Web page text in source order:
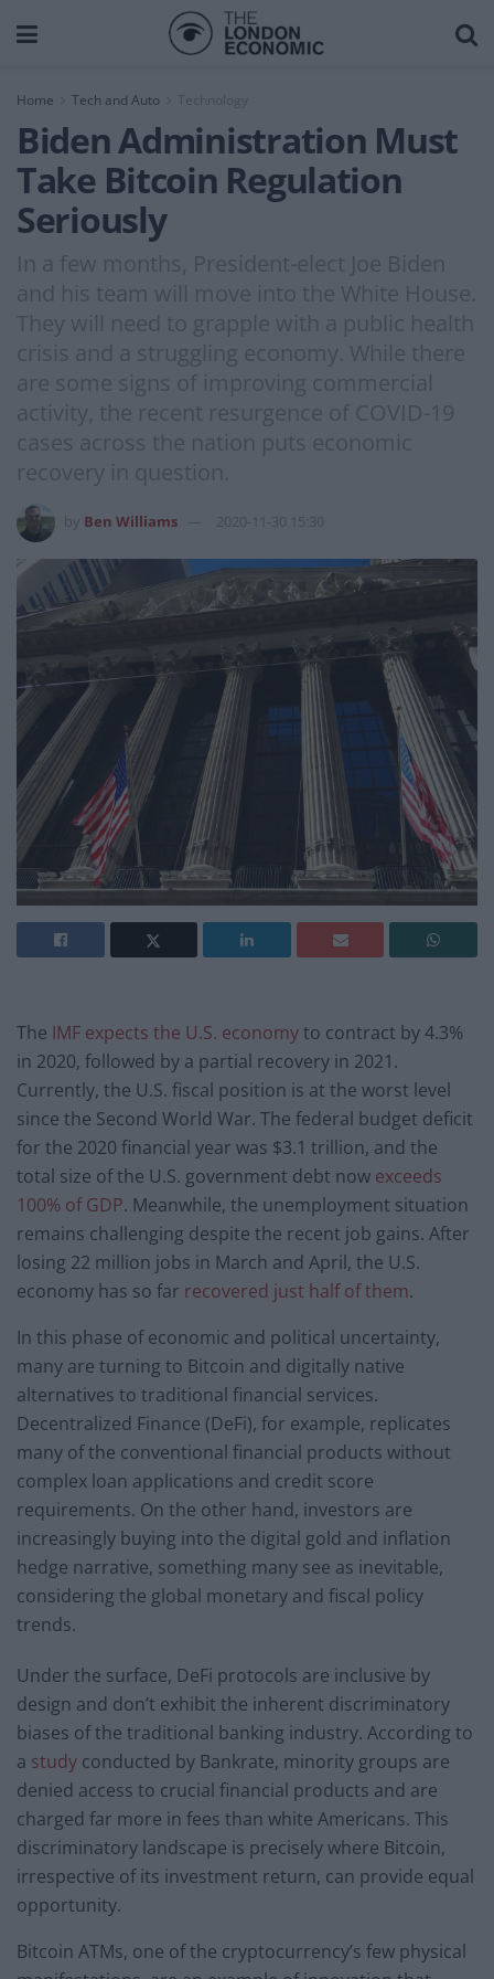
Home Tech and Auto Technology
Biden Administration Must
Take Bitcoin Regulation
Seriously
In a few months, President-elect Joe Biden
and his team will move into the White House.
They will need to grapple with a public health
crisis and a struggling economy. While there
are some signs of improving commercial
activity, the recent resurgence of COVID-19
cases across the nation puts economic
recovery in question.
Ben Williams 2020-11-30 15:30
The IMF expects the U.S. economyto contract by 4.3%
in 2020, followed by a partial recovery in 2021.
Currently, the U.S. fiscal position is at the worst level
since the Second World War. The federal budget deficit
for the 2020 financial year was $3.1 trillion, and the
total size of the U.S. government debt now exceeds
100% of GDP. Meanwhile, the unemployment situation
remains challenging despite the recent job gains. After
losing 22 million jobs in March and April, the U.S.
economy has so far recovered just half of them.
In this phase of economic and political uncertainty,
many are turning to Bitcoin and digitally native
alternatives to traditional financial services.
Decentralized Finance (DeFi), for example, replicates
many of the conventional financial products without
complex loan applications and credit score
requirements. On the other hand, investors are
increasingly buying into the digital gold and inflation
hedge narrative, something many see as inevitable,
considering the global monetary and fiscal policy
trends.
Under the surface, DeFi protocols are inclusive by
design and don’t exhibit the inherent discriminatory
biases of the traditional banking industry. According to
a study conducted by Bankrate, minority groups are
denied access to crucial financial products and are
charged far more in fees than white Americans. This
discriminatory landscape is precisely where Bitcoin,
irrespective of its investment return, can provide equal
opportunity.
Bitcoin ATMs, one of the cryptocurrency’s few physical